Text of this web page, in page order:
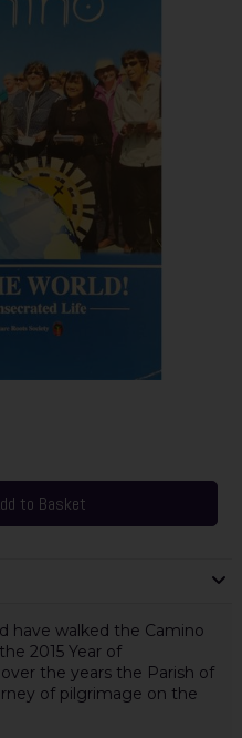
to Basket
have walked the Camino
2015 Year of
the years the Parish of
of pilgrimage on the